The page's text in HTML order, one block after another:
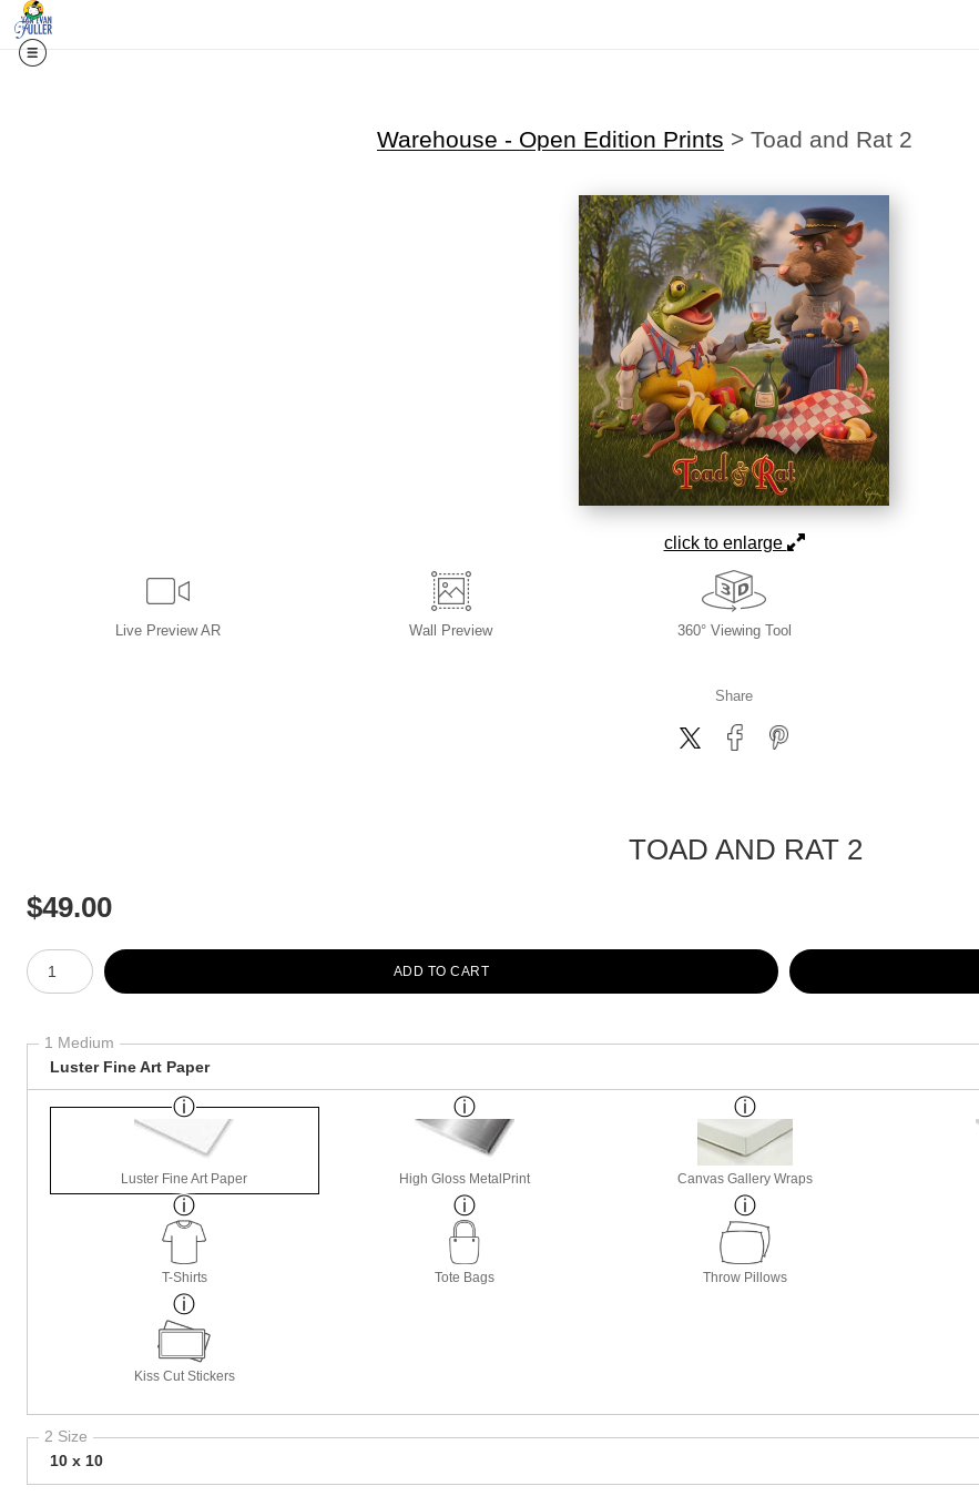
Warehouse - Open Edition Prints > Toad and Rat 2
click to enlarge
Live Preview AR Wall Preview 360° Viewing Tool
Share
TOAD AND RAT 2
$49.00
Number of product units
ADD TO CART
1 Medium
Luster Fine Art Paper
Luster Fine Art Paper High Gloss MetalPrint Canvas Gallery Wraps
T-Shirts Tote Bags Throw Pillows
Kiss Cut Stickers
2 Size
10 x 10